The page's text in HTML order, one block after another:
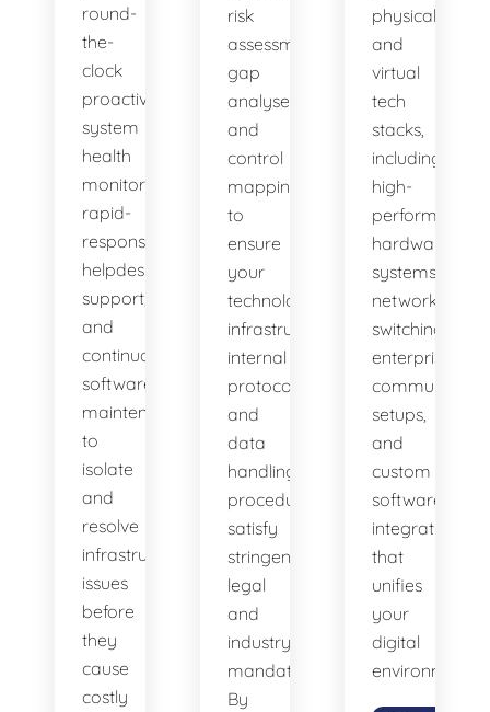
round-
the-
clock
proactive
system
health
monitoring,
rapid-
response
helpdesk
support,
and
continuous
software
maintenance
to
isolate
and
resolve
infrastructure
issues
before
they
cause
costly
risk
assessments,
gap
analyses,
and
control
mappings
to
ensure
your
technology
infrastructure,
internal
protocols,
and
data
handling
procedures
satisfy
stringent
legal
and
industry
mandates.
By
physical
and
virtual
tech
stacks,
including
high-
performance
hardware
systems,
network
switching,
enterprise
setups,
and
custom
software
integrations
that
unifies
your
digital
environment.